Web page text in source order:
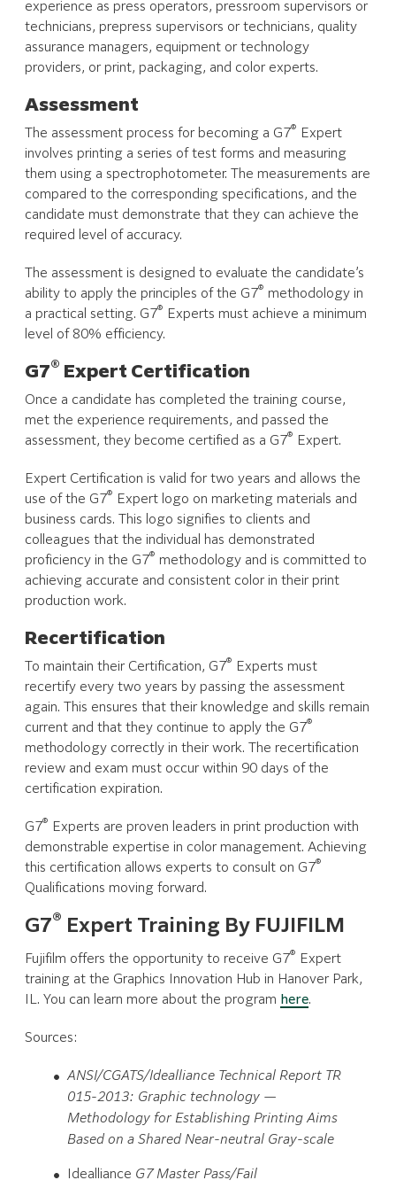
experience as press operators, pressroom supervisors or
technicians, prepress supervisors or technicians, quality
assurance managers, equipment or technology
providers, or print, packaging, and color experts.
Assessment
The assessment process for becoming a G7®
Expert
involves printing a series of test forms and measuring
them using a spectrophotometer. The measurements are
compared to the corresponding specifications, and the
candidate must demonstrate that they can achieve the
required level of accuracy.
The assessment is designed to evaluate the candidate’s
ability to apply the principles of the G7® methodology in
a practical setting. G7®
Experts must achieve a minimum
level of 80% efficiency.
G7® Expert Certification
Once a candidate has completed the training course,
met the experience requirements, and passed the
assessment, they become certified as a G7® Expert.
Expert Certification is valid for two years and allows the
use of the G7®
Expert logo on marketing materials and
business cards. This logo signifies to clients and
colleagues that the individual has demonstrated
proficiency in the G7® methodology and is committed to
achieving accurate and consistent color in their print
production work.
Recertification
To maintain their Certification, G7®
Experts must
recertify every two years by passing the assessment
again. This ensures that their knowledge and skills remain
current and that they continue to apply the G7®
methodology correctly in their work. The recertification
review and exam must occur within 90 days of the
certification expiration.
G7®
Experts are proven leaders in print production with
demonstrable expertise in color management. Achieving
this certification allows experts to consult on G7®
Qualifications moving forward.
G7® Expert Training By FUJIFILM
Fujifilm offers the opportunity to receive G7®
Expert
training at the Graphics Innovation Hub in Hanover Park,
IL. You can learn more about the program here.
Sources:
ANSI/CGATS/Idealliance Technical Report TR
015-2013: Graphic technology —
Methodology for Establishing Printing Aims
Based on a Shared Near-neutral Gray-scale
Idealliance G7 Master Pass/Fail